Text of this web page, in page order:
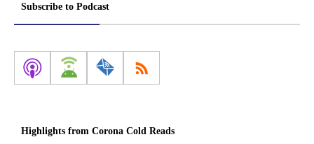
Subscribe to Podcast
Highlights from Corona Cold Reads